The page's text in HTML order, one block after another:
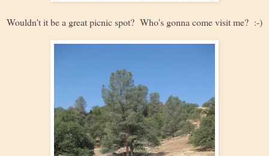
Wouldn't it be a great picnic spot? Who's gonna come visit me? :-)